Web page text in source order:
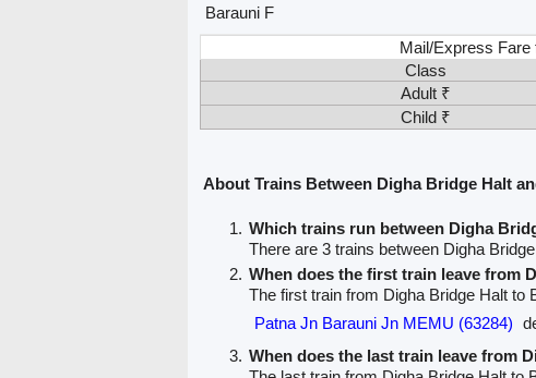
Barauni F
Mail/Express
Class
Adult ₹
Child ₹
About Trains Between Digha Bridge Halt
Which trains run between Digha
There are 3 trains between Digha
When does the first train leave from
The first train from Digha Bridge Halt to
Patna Jn Barauni Jn MEMU (63284)
When does the last train leave from